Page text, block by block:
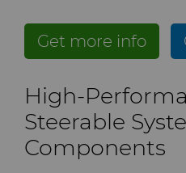
Flow Control
Round
Compax™
P-Series PCD
U-Series PCD
Ready-to-Press
Custom
Standard
Rotary Die Cutters
Rotary Die
Saw Tips and
Steel Production
Tool Making
Electronica
Materials
PCD & PCBN
Get more info
High-
Steerable
Components